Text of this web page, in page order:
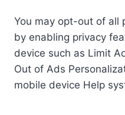
You may opt-out of all
by enabling privacy
device such as Limit
Out of Ads
mobile device Help